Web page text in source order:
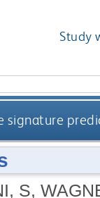
Study
signature
S,